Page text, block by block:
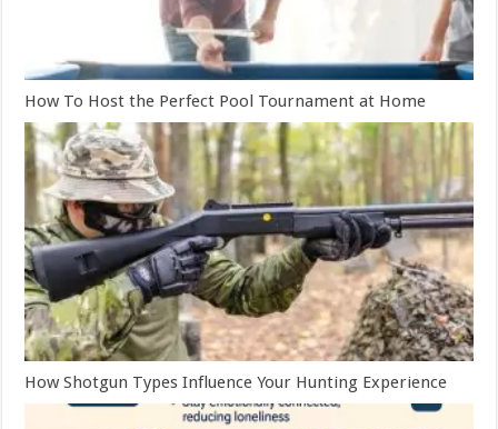
How To Host the Perfect Pool Tournament at Home
How Shotgun Types Influence Your Hunting Experience